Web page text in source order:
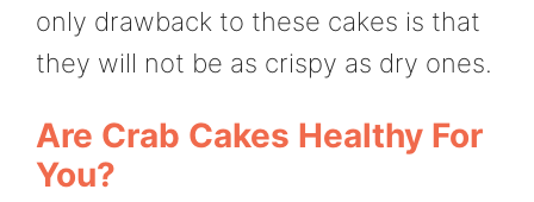
only drawback to these cakes is that
they will not be as crispy as dry ones.
Are Crab Cakes Healthy For
You?